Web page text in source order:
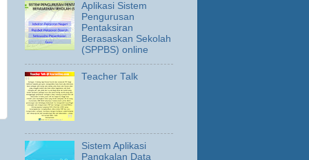
Aplikasi Sistem
Pengurusan
Pentaksiran
Berasaskan Sekolah
(SPPBS) online
Teacher Talk
Sistem Aplikasi
Pangkalan Data